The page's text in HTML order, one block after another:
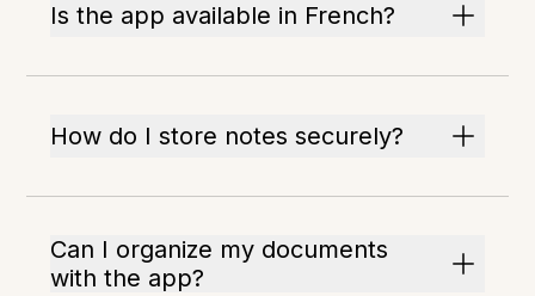
Is the app available in French?
How do I store notes securely?
Can I organize my documents
with the app?